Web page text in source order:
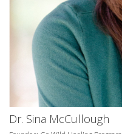
Dr. Sina McCullough